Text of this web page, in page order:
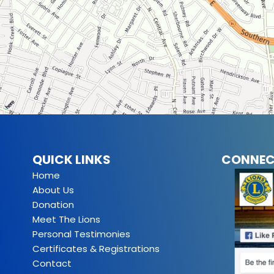
QUICK LINKS
Home
About Us
Donation
Meet The Lions
Personal Testimonies
Certificates & Registrations
Contact